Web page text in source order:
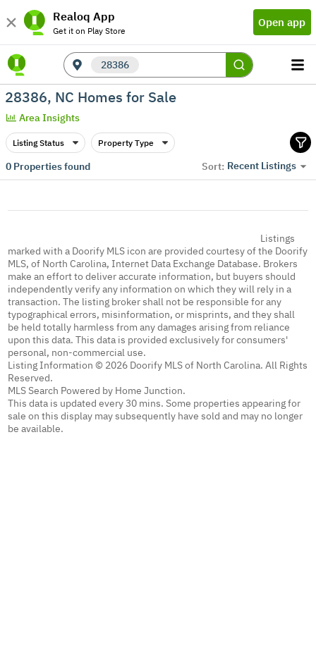
Realoq App
Get it on Play Store
Open app
28386
28386, NC Homes for Sale
Area Insights
Listing Status Property Type
0Properties found Sort: Recent Listings
Listings
marked with a Doorify MLS icon are provided courtesy of the Doorify
MLS, of North Carolina, Internet Data Exchange Database. Brokers
make an effort to deliver accurate information, but buyers should
independently verify any information on which they will rely in a
transaction. The listing broker shall not be responsible for any
typographical errors, misinformation, or misprints, and they shall
be held totally harmless from any damages arising from reliance
upon this data. This data is provided exclusively for consumers'
personal, non-commercial use.
Listing Information © 2026 Doorify MLS of North Carolina. All Rights
Reserved.
MLS Search Powered by Home Junction.
This data is updated every 30 mins. Some properties appearing for
sale on this display may subsequently have sold and may no longer
be available.